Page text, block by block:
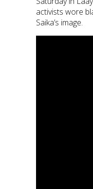
activists wore
Saika’s image.